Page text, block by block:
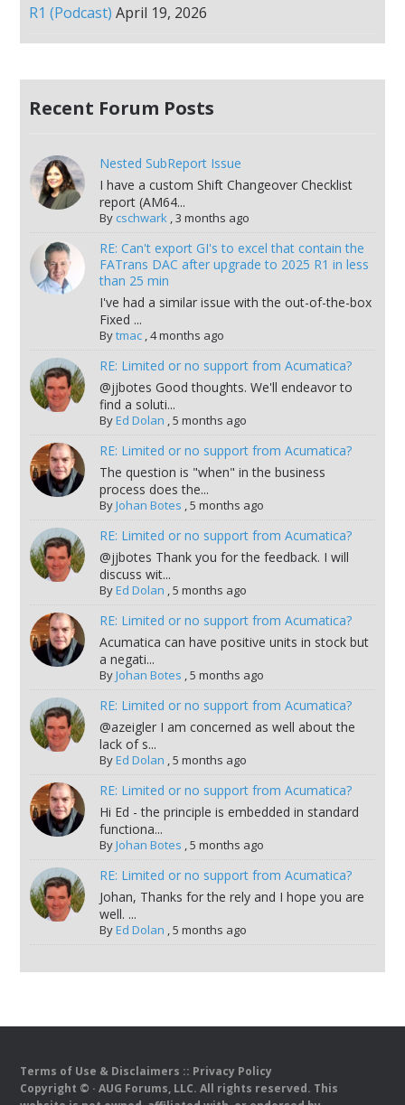
R1 (Podcast) April 19, 2026
Recent Forum Posts
Nested SubReport Issue
I have a custom Shift Changeover Checklist
report (AM64...
By cschwark 3 months ago
RE: Can't export GI's to excel that contain the
FATrans DAC after upgrade to 2025 R1 in less
than 25 min
I've had a similar issue with the out-of-the-box
Fixed ...
Bytmac, 4 months ago
RE: Limited or no support from Acumatica?
@jjbotes Good thoughts. We'll endeavor to
find a soluti...
ByEd Dolan 5 months ago
RE: Limited or no support from Acumatica?
The question is "when" in the business
process does the...
ByJohan Botes 5 months ago
RE: Limited or no support from Acumatica?
@jjbotes Thank you for the feedback. I will
discuss wit...
ByEd Dolan 5 months ago
RE: Limited or no support from Acumatica?
Acumatica can have positive units in stock but
a negati...
ByJohan Botes 5 months ago
RE: Limited or no support from Acumatica?
@azeigler I am concerned as well about the
lack of s...
ByEd Dolan 5 months ago
RE: Limited or no support from Acumatica?
Hi Ed - the principle is embedded in standard
functiona...
ByJohan Botes 5 months ago
RE: Limited or no support from Acumatica?
Johan, Thanks for the rely and I hope you are
well. ...
ByEd Dolan 5 months ago
Terms of Use & Disclaimers :: Privacy Policy
Copyright © · AUG Forums, LLC. All rights reserved. This